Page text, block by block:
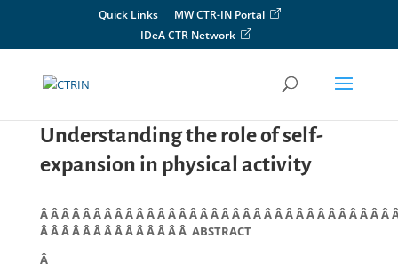
Quick Links
MW CTR-IN Portal
IDeA CTR Network
Understanding the role of self-
expansion in physical activity
Â Â Â Â Â Â Â Â Â Â Â Â Â Â Â Â Â Â Â Â Â Â Â Â Â Â Â Â Â Â Â Â
Â Â Â Â Â Â Â Â Â Â Â Â Â Â ABSTRACT
Â